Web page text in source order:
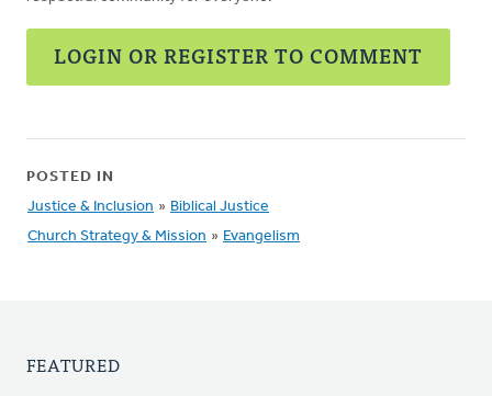
LOGIN OR REGISTER TO COMMENT
POSTED IN
Justice & Inclusion » Biblical Justice
Church Strategy & Mission » Evangelism
FEATURED